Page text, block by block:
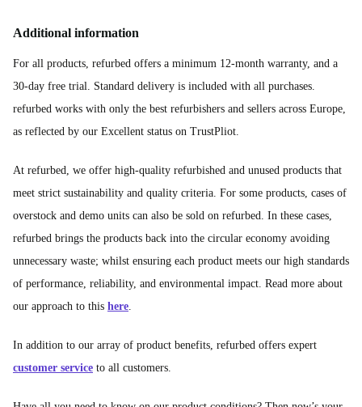
Additional information
For all products, refurbed offers a minimum 12-month warranty, and a
30-day free trial. Standard delivery is included with all purchases.
refurbed works with only the best refurbishers and sellers across Europe,
as reflected by our Excellent status on TrustPliot.
At refurbed, we offer high-quality refurbished and unused products that
meet strict sustainability and quality criteria. For some products, cases of
overstock and demo units can also be sold on refurbed. In these cases,
refurbed brings the products back into the circular economy avoiding
unnecessary waste; whilst ensuring each product meets our high standards
of performance, reliability, and environmental impact. Read more about
our approach to this here.
In addition to our array of product benefits, refurbed offers expert
customer service to all customers.